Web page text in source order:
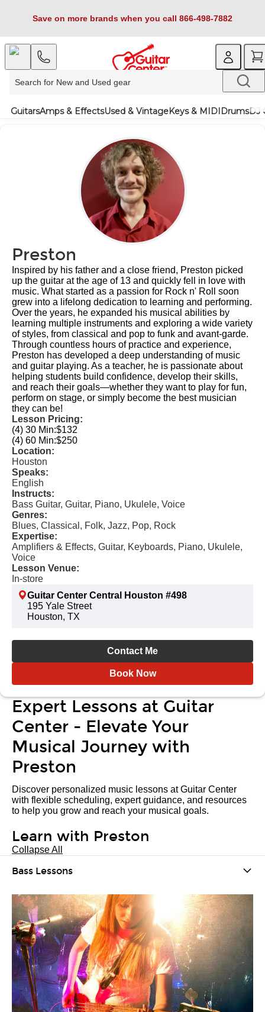
Save on more brands when you call 866-498-7882
GuitarsAmps & EffectsUsed & VintageKeys & MIDIDrumsDJ
Preston
Inspired by his father and a close friend, Preston picked
up the guitar at the age of 13 and quickly fell in love with
music. What started as a passion for Rock n' Roll soon
grew into a lifelong dedication to learning and performing.
Over the years, he expanded his musical abilities by
learning multiple instruments and exploring a wide variety
of styles, from classical and pop to funk and avant-garde.
Through countless hours of practice and experience,
Preston has developed a deep understanding of music
and guitar playing. As a teacher, he is passionate about
helping students build confidence, develop their skills,
and reach their goals—whether they want to play for fun,
perform on stage, or simply become the best musician
they can be!
Lesson Pricing:
(4) 30 Min:$132
(4) 60 Min:$250
Location:
Houston
Speaks:
English
Instructs:
Bass Guitar, Guitar, Piano, Ukulele, Voice
Genres:
Blues, Classical, Folk, Jazz, Pop, Rock
Expertise:
Amplifiers & Effects, Guitar, Keyboards, Piano, Ukulele,
Voice
Lesson Venue:
In-store
Guitar Center Central Houston #498
195 Yale Street
Houston, TX
Contact Me
Book Now
Expert Lessons at Guitar
Center - Elevate Your
Musical Journey with
Preston
Discover personalized music lessons at Guitar Center
with flexible scheduling, expert guidance, and resources
to help you grow and reach your musical goals.
Learn with Preston
Collapse All
Bass Lessons